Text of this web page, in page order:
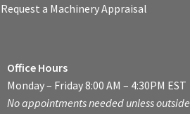
Request a Machinery Appraisal
Office Hours
Monday – Friday 8:00 AM – 4:30PM EST
No appointments needed unless outside